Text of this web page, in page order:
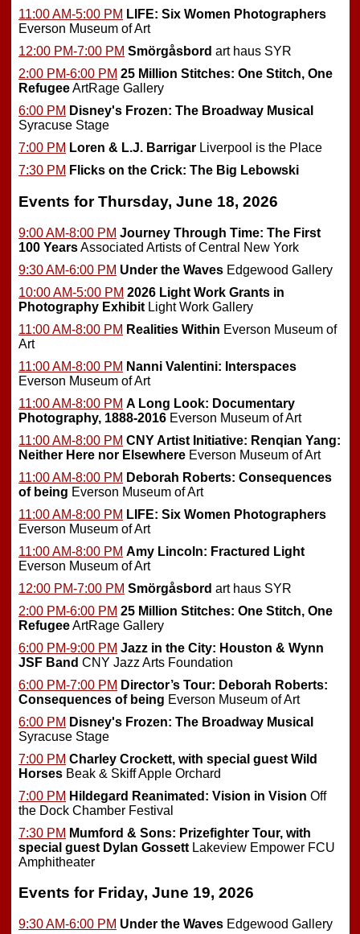
11:00 AM-5:00 PM LIFE: Six Women Photographers
Everson Museum of Art
12:00 PM-7:00 PM Smörgåsbord art haus SYR
2:00 PM-6:00 PM 25 Million Stitches: One Stitch, One
RefugeeArtRage Gallery
6:00 PM Disney's Frozen: The Broadway Musical
Syracuse Stage
7:00 PM Loren & L.J. Barrigar Liverpool is the Place
7:30 PM Flicks on the Crick: The Big Lebowski
Events for Thursday, June 18, 2026
9:00 AM-8:00 PM Journey Through Time: The First
100 YearsAssociated Artists of Central New York
9:30 AM-6:00 PM Under the Waves Edgewood Gallery
10:00 AM-5:00 PM 2026 Light Work Grants in
Photography Exhibit Light Work Gallery
11:00 AM-8:00 PM Realities Within Everson Museum of
Art
11:00 AM-8:00 PM Nanni Valentini: Interspaces
Everson Museum of Art
11:00 AM-8:00 PM A Long Look: Documentary
Photography, 1888-2016 Everson Museum of Art
11:00 AM-8:00 PM CNY Artist Initiative: Renqian Yang:
Neither Here nor Elsewhere Everson Museum of Art
11:00 AM-8:00 PM Deborah Roberts: Consequences
of being Everson Museum of Art
11:00 AM-8:00 PM LIFE: Six Women Photographers
Everson Museum of Art
11:00 AM-8:00 PM Amy Lincoln: Fractured Light
Everson Museum of Art
12:00 PM-7:00 PM Smörgåsbord art haus SYR
2:00 PM-6:00 PM 25 Million Stitches: One Stitch, One
RefugeeArtRage Gallery
6:00 PM-9:00 PM Jazz in the City: Houston & Wynn
JSF Band CNY Jazz Arts Foundation
6:00 PM-7:00 PM Director’s Tour: Deborah Roberts:
Consequences of being Everson Museum of Art
6:00 PM Disney's Frozen: The Broadway Musical
Syracuse Stage
7:00 PM Charley Crockett, with special guest Wild
Horses Beak & Skiff Apple Orchard
7:00 PM Hildegard Reanimated: Vision in Vision Off
the Dock Chamber Festival
7:30 PM Mumford & Sons: Prizefighter Tour, with
special guest Dylan Gossett Lakeview Empower FCU
Amphitheater
Events for Friday, June 19, 2026
9:30 AM-6:00 PM Under the Waves Edgewood Gallery